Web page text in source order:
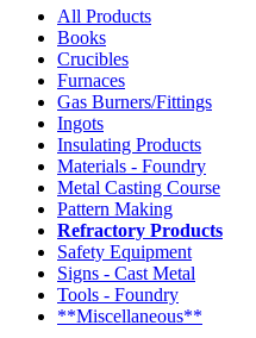
All Products
Books
Crucibles
Furnaces
Gas Burners/Fittings
Ingots
Insulating Products
Materials - Foundry
Metal Casting Course
Pattern Making
Refractory Products
Safety Equipment
Signs - Cast Metal
Tools - Foundry
**Miscellaneous**